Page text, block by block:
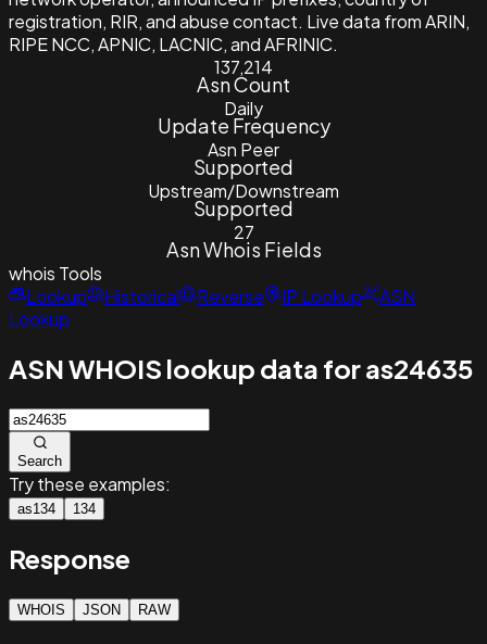
registration, RIR, and abuse contact. Live data from ARIN,
RIPE NCC, APNIC, LACNIC, and AFRINIC.
137,214
Asn Count
Daily
Update Frequency
Asn Peer
Supported
Upstream/Downstream
Supported
27
Asn Whois Fields
whois Tools
Lookup
Historical Reverse IP Lookup
ASN
Lookup
ASN WHOIS lookup data for as24635
Search
Try these examples:
as134 134
Response
WHOIS JSON RAW